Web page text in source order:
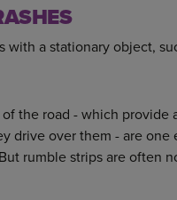
a stationary object,
the road - which
drive over them - are
rumble strips are often